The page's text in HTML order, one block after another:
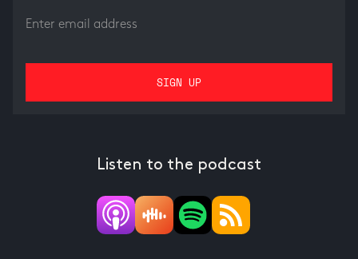
Listen to the podcast